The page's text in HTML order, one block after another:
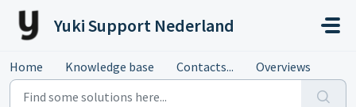
Skip to main content
Yuki Support Nederland
Home Knowledge base Contacts... Overviews